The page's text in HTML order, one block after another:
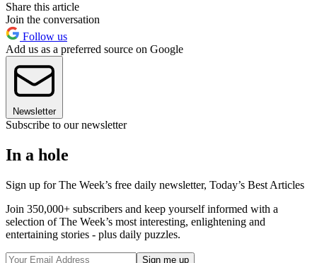
Share this article
Join the conversation
Follow us
Add us as a preferred source on Google
Newsletter
Subscribe to our newsletter
In a hole
Sign up for The Week’s free daily newsletter, Today’s Best Articles
Join 350,000+ subscribers and keep yourself informed with a
selection of The Week’s most interesting, enlightening and
entertaining stories - plus daily puzzles.